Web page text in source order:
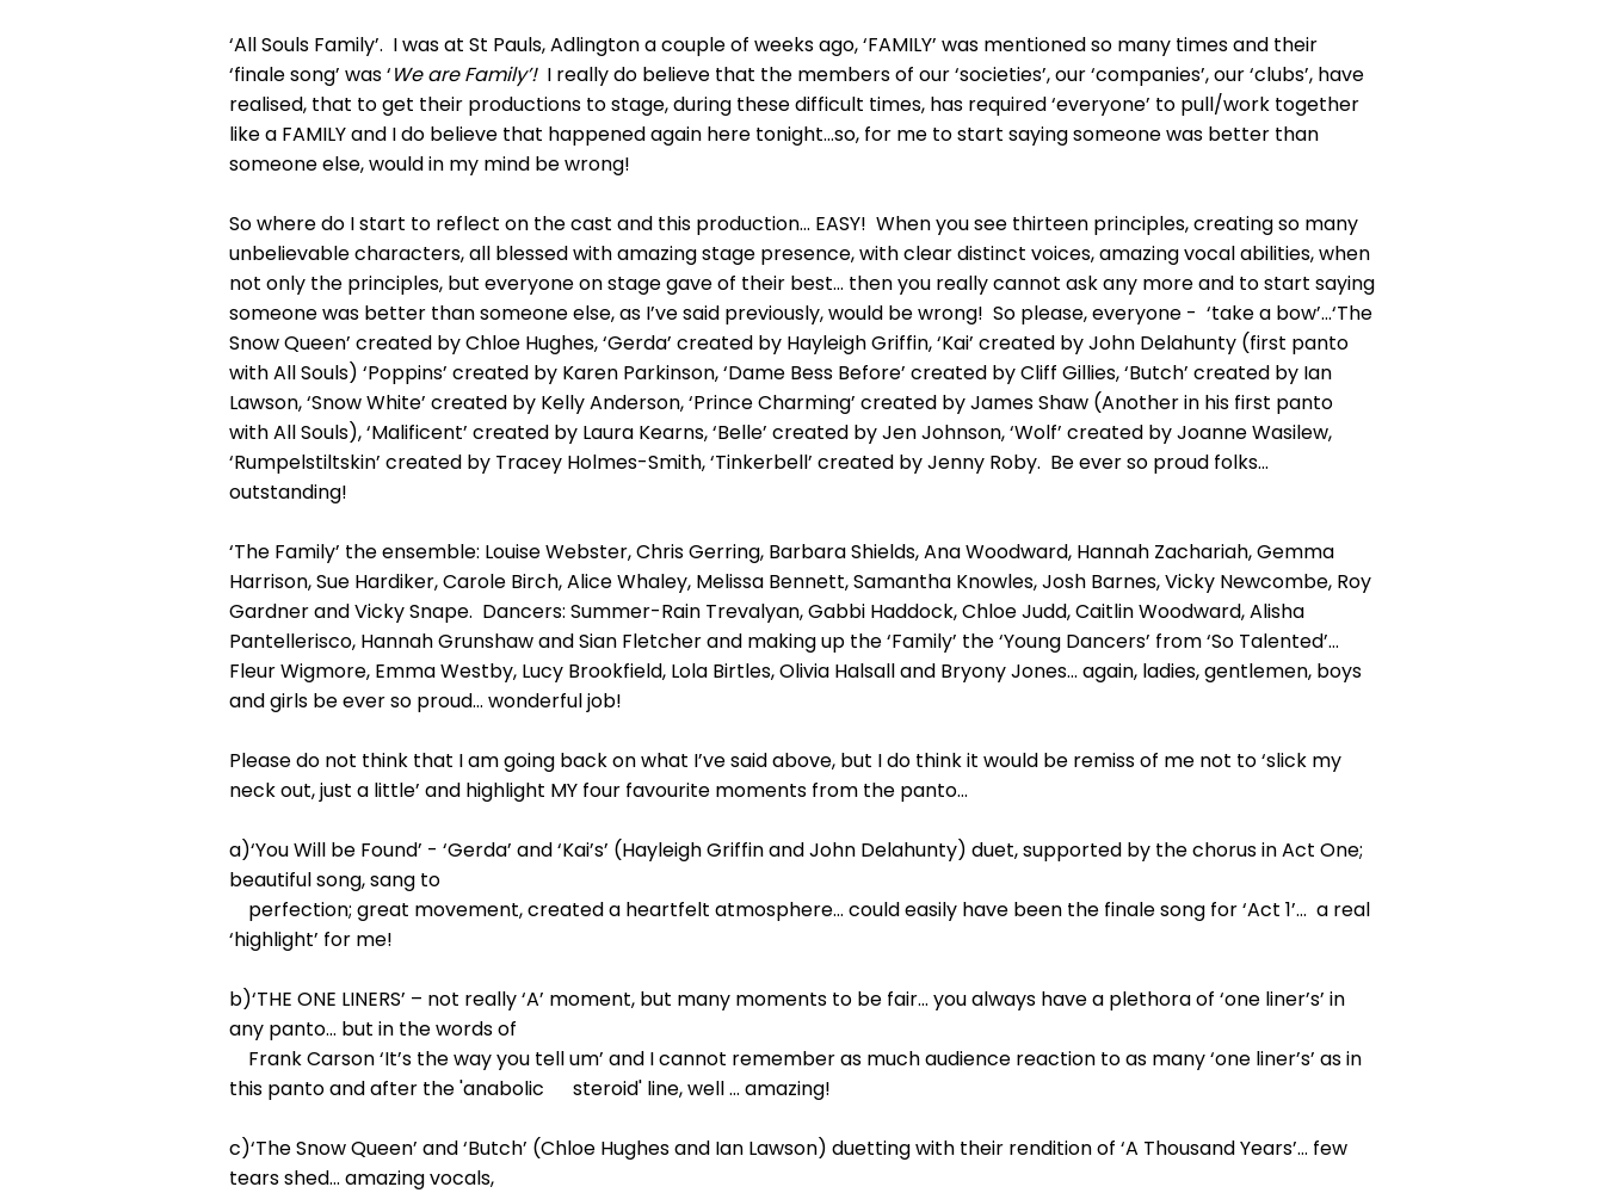
‘All Souls Family’. I was at St Pauls, Adlington a couple of weeks ago, ‘FAMILY’ was mentioned so many times and their
‘finale song’ was ‘We are Family’! I really do believe that the members of our ‘societies’, our ‘companies’, our ‘clubs’, have
realised, that to get their productions to stage, during these difficult times, has required ‘everyone’ to pull/work together
like a FAMILY and I do believe that happened again here tonight…so, for me to start saying someone was better than
someone else, would in my mind be wrong!
So where do I start to reflect on the cast and this production… EASY! When you see thirteen principles, creating so many
unbelievable characters, all blessed with amazing stage presence, with clear distinct voices, amazing vocal abilities, when
not only the principles, but everyone on stage gave of their best… then you really cannot ask any more and to start saying
someone was better than someone else, as I’ve said previously, would be wrong! So please, everyone - ‘take a bow’…‘The
Snow Queen’ created by Chloe Hughes, ‘Gerda’ created by Hayleigh Griffin, ‘Kai’ created by John Delahunty (first panto
with All Souls) ‘Poppins’ created by Karen Parkinson, ‘Dame Bess Before’ created by Cliff Gillies, ‘Butch’ created by Ian
Lawson, ‘Snow White’ created by Kelly Anderson, ‘Prince Charming’ created by James Shaw (Another in his first panto
with All Souls), ‘Malificent’ created by Laura Kearns, ‘Belle’ created by Jen Johnson, ‘Wolf’ created by Joanne Wasilew,
‘Rumpelstiltskin’ created by Tracey Holmes-Smith, ‘Tinkerbell’ created by Jenny Roby. Be ever so proud folks…
outstanding!
‘The Family’ the ensemble: Louise Webster, Chris Gerring, Barbara Shields, Ana Woodward, Hannah Zachariah, Gemma
Harrison, Sue Hardiker, Carole Birch, Alice Whaley, Melissa Bennett, Samantha Knowles, Josh Barnes, Vicky Newcombe, Roy
Gardner and Vicky Snape. Dancers: Summer-Rain Trevalyan, Gabbi Haddock, Chloe Judd, Caitlin Woodward, Alisha
Pantellerisco, Hannah Grunshaw and Sian Fletcher and making up the ‘Family’ the ‘Young Dancers’ from ‘So Talented’…
Fleur Wigmore, Emma Westby, Lucy Brookfield, Lola Birtles, Olivia Halsall and Bryony Jones… again, ladies, gentlemen, boys
and girls be ever so proud… wonderful job!
Please do not think that I am going back on what I’ve said above, but I do think it would be remiss of me not to ‘slick my
neck out, just a little’ and highlight MY four favourite moments from the panto…
a)‘You Will be Found’ - ‘Gerda’ and ‘Kai’s’ (Hayleigh Griffin and John Delahunty) duet, supported by the chorus in Act One;
beautiful song, sang to
perfection; great movement, created a heartfelt atmosphere... could easily have been the finale song for ‘Act 1’… a real
‘highlight’ for me!
b)‘THE ONE LINERS’ – not really ‘A’ moment, but many moments to be fair… you always have a plethora of ‘one liner’s’ in
any panto… but in the words of
Frank Carson ‘It’s the way you tell um’ and I cannot remember as much audience reaction to as many ‘one liner’s’ as in
this panto and after the 'anabolic steroid' line, well … amazing!
c)‘The Snow Queen’ and ‘Butch’ (Chloe Hughes and Ian Lawson) duetting with their rendition of ‘A Thousand Years’… few
tears shed… amazing vocals,